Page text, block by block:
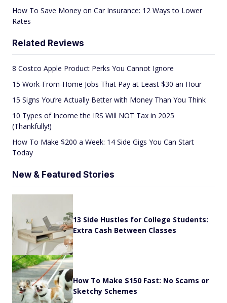
How To Save Money on Car Insurance: 12 Ways to Lower
Rates
Related Reviews
8 Costco Apple Product Perks You Cannot Ignore
15 Work-From-Home Jobs That Pay at Least $30 an Hour
15 Signs You’re Actually Better with Money Than You Think
10 Types of Income the IRS Will NOT Tax in 2025
(Thankfully!)
How To Make $200 a Week: 14 Side Gigs You Can Start
Today
New & Featured Stories
13 Side Hustles for College Students:
Extra Cash Between Classes
How To Make $150 Fast: No Scams or
Sketchy Schemes